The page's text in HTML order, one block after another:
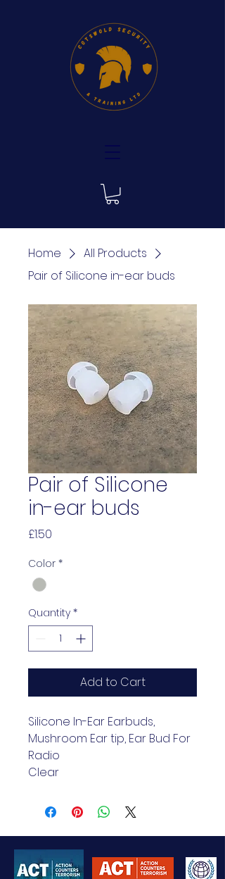
Home
All Products
Pair of Silicone in-ear buds
Pair of Silicone
in-ear buds
£1.50
Color *
Quantity *
Add to Cart
Silicone In-Ear Earbuds,
Mushroom Ear tip, Ear Bud For
Radio
Clear